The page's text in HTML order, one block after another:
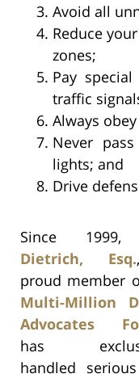
Avoid all
Reduce
zones;
Pay
traffic
Always
Never
lights; and
Drive
Since
Dietrich, Esq.
proud member
Multi-Million
Advocates
has
handled